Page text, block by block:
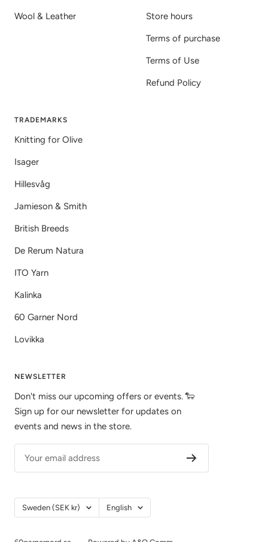
Wool & Leather Store hours
Terms of purchase
Terms of Use
Refund Policy
TRADEMARKS
Knitting for Olive
Isager
Hillesvåg
Jamieson & Smith
British Breeds
De Rerum Natura
ITO Yarn
Kalinka
60 Garner Nord
Lovikka
NEWSLETTER
Don't miss our upcoming offers or events. 🐑
Sign up for our newsletter for updates on
events and news in the store.
Your email address
Country/Region
Sweden (SEK kr) Language
English